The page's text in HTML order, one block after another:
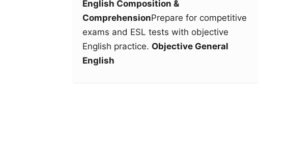
English Composition &
ComprehensionPrepare for competitive
exams and ESL tests with objective
English practice. Objective General
English